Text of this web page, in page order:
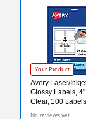
Your Product
Avery Laser/
Glossy Labels, 4"
Clear, 100
No reviews yet